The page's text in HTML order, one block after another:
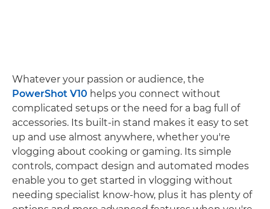
Whatever your passion or audience, the
PowerShot V10 helps you connect without
complicated setups or the need for a bag full of
accessories. Its built-in stand makes it easy to set
up and use almost anywhere, whether you're
vlogging about cooking or gaming. Its simple
controls, compact design and automated modes
enable you to get started in vlogging without
needing specialist know-how, plus it has plenty of